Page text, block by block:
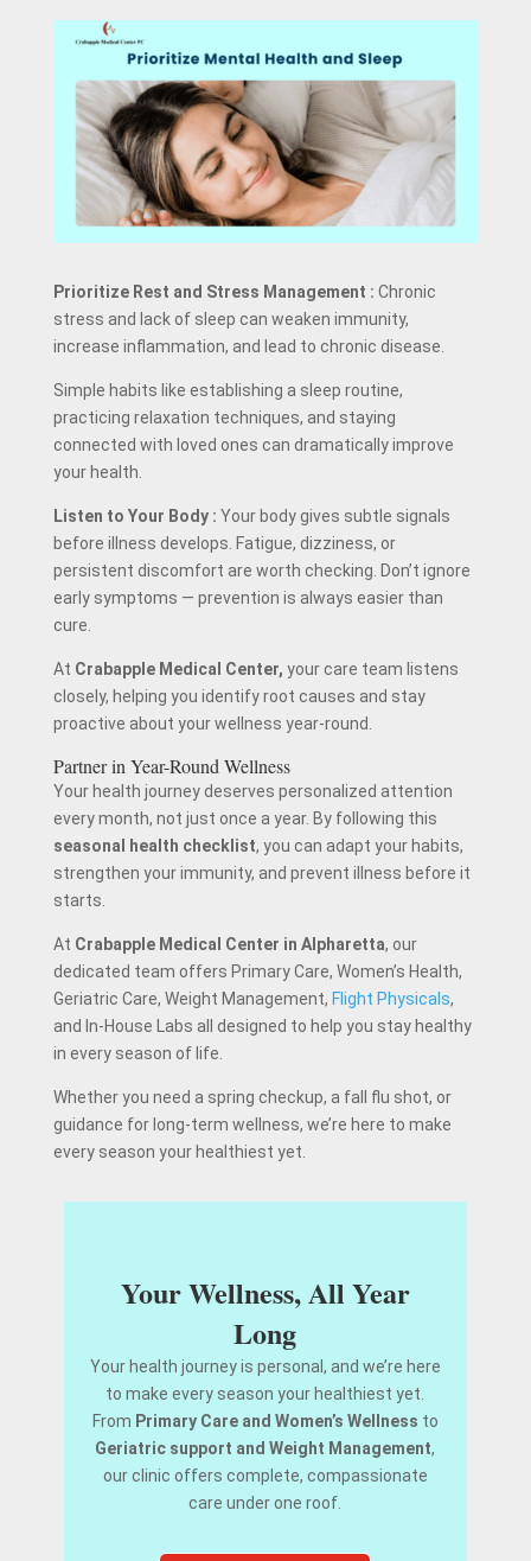
Prioritize Rest and Stress Management : Chronic
stress and lack of sleep can weaken immunity,
increase inflammation, and lead to chronic disease.
Simple habits like establishing a sleep routine,
practicing relaxation techniques, and staying
connected with loved ones can dramatically improve
your health.
Listen to Your Body : Your body gives subtle signals
before illness develops. Fatigue, dizziness, or
persistent discomfort are worth checking. Don’t ignore
early symptoms — prevention is always easier than
cure.
At Crabapple Medical Center, your care team listens
closely, helping you identify root causes and stay
proactive about your wellness year-round.
Partner in Year-Round Wellness
Your health journey deserves personalized attention
every month, not just once a year. By following this
seasonal health checklist, you can adapt your habits,
strengthen your immunity, and prevent illness before it
starts.
At Crabapple Medical Center in Alpharetta, our
dedicated team offers Primary Care, Women’s Health,
Geriatric Care, Weight Management, Flight Physicals,
and In-House Labs all designed to help you stay healthy
in every season of life.
Whether you need a spring checkup, a fall flu shot, or
guidance for long-term wellness, we’re here to make
every season your healthiest yet.
Your Wellness, All Year
Long
Your health journey is personal, and we’re here
to make every season your healthiest yet.
From Primary Care and Women’s Wellness to
Geriatric support and Weight Management,
our clinic offers complete, compassionate
care under one roof.